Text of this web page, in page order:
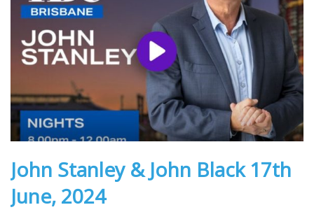
John Stanley & John Black 17th
June, 2024